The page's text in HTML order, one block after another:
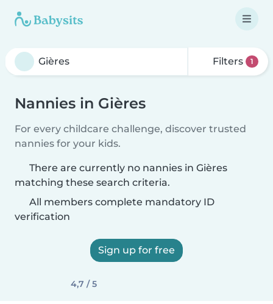
Filters 1
Nannies in Gières
For every childcare challenge, discover trusted
nannies for your kids.
There are currently no nannies in Gières
matching these search criteria.
All members complete mandatory ID
verification
Sign up for free
4,7 / 5